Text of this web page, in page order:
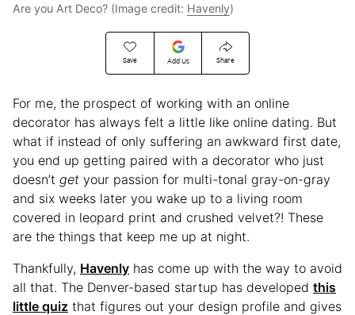
Save Add Us Share
Are you Art Deco? (Image credit: Havenly)
For me, the prospect of working with an online
decorator has always felt a little like online dating. But
what if instead of only suffering an awkward first date,
you end up getting paired with a decorator who just
doesn’t get your passion for multi-tonal gray-on-gray
and six weeks later you wake up to a living room
covered in leopard print and crushed velvet?! These
are the things that keep me up at night.
Thankfully, Havenly has come up with the way to avoid
all that. The Denver-based startup has developed this
little quiz that figures out your design profile and gives